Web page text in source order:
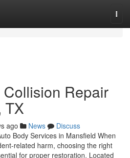
Repair
TX
ago News
Discuss
Body Services in Mansfield When
related harm, choosing the right
for proper restoration. Located